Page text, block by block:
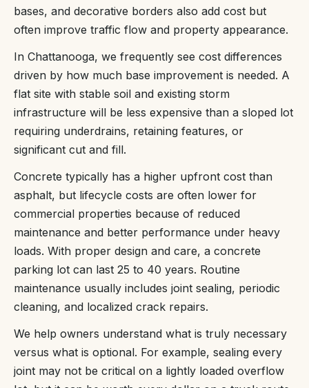
bases, and decorative borders also add cost but
often improve traffic flow and property appearance.
In Chattanooga, we frequently see cost differences
driven by how much base improvement is needed. A
flat site with stable soil and existing storm
infrastructure will be less expensive than a sloped lot
requiring underdrains, retaining features, or
significant cut and fill.
Concrete typically has a higher upfront cost than
asphalt, but lifecycle costs are often lower for
commercial properties because of reduced
maintenance and better performance under heavy
loads. With proper design and care, a concrete
parking lot can last 25 to 40 years. Routine
maintenance usually includes joint sealing, periodic
cleaning, and localized crack repairs.
We help owners understand what is truly necessary
versus what is optional. For example, sealing every
joint may not be critical on a lightly loaded overflow